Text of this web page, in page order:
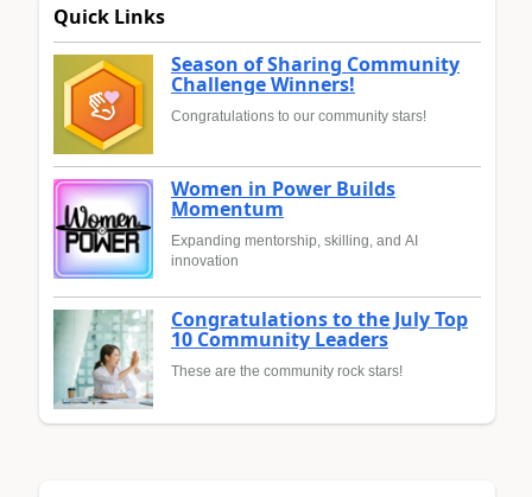
Quick Links
Season of Sharing Community
Challenge Winners!
Congratulations to our community stars!
Women in Power Builds
Momentum
Expanding mentorship, skilling, and AI
innovation
Congratulations to the July Top
10 Community Leaders
These are the community rock stars!